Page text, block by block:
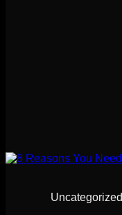
Uncategorized